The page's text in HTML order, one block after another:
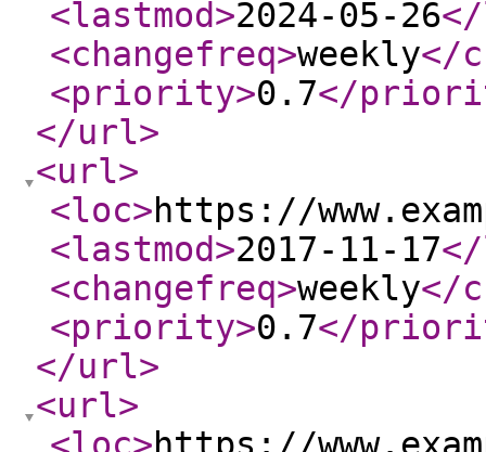
<lastmod>2024-05-26
<changefreq>weekly</
<priority>0.7</
</url>
<url>
<loc>https://
<lastmod>2017-11-17
<changefreq>weekly</
<priority>0.7</
</url>
<url>